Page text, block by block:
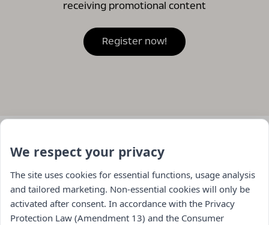
receiving promotional content
We respect your privacy
The site uses cookies for essential functions, usage analysis
and tailored marketing. Non-essential cookies will only be
activated after consent. In accordance with the Privacy
Protection Law (Amendment 13) and the Consumer